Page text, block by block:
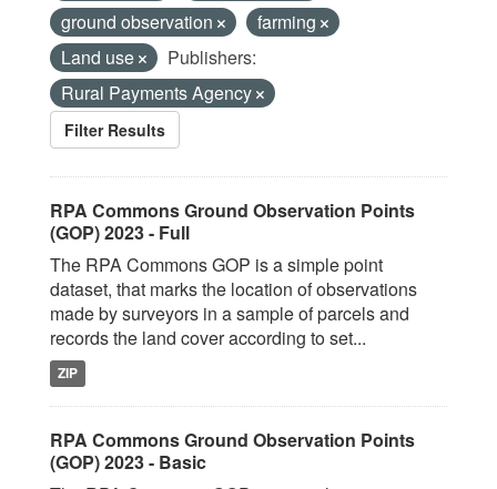
ground observation
farming
Land use
Publishers:
Rural Payments Agency
Filter Results
RPA Commons Ground Observation Points
(GOP) 2023 - Full
The RPA Commons GOP is a simple point
dataset, that marks the location of observations
made by surveyors in a sample of parcels and
records the land cover according to set...
ZIP
RPA Commons Ground Observation Points
(GOP) 2023 - Basic